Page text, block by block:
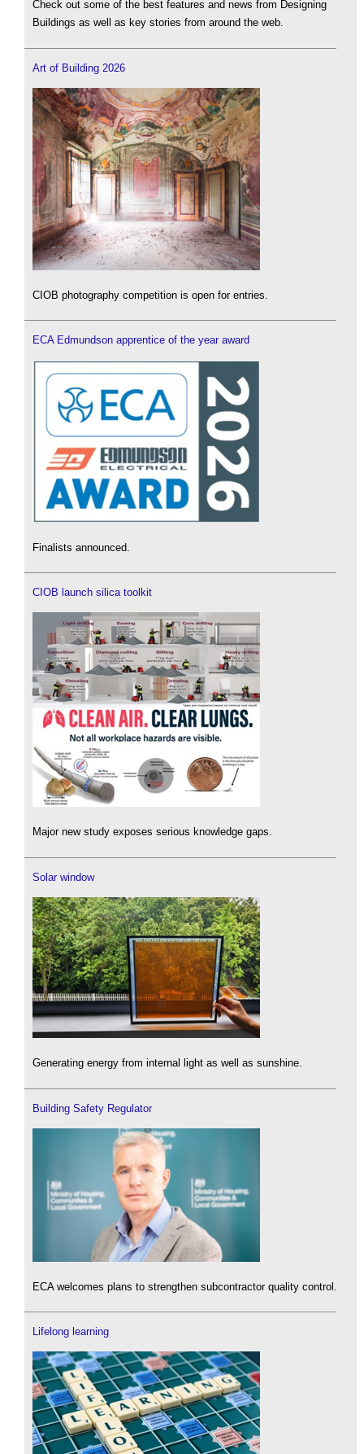
Check out some of the best features and news from Designing
Buildings as well as key stories from around the web.
Art of Building 2026
CIOB photography competition is open for entries.
ECA Edmundson apprentice of the year award
Finalists announced.
CIOB launch silica toolkit
Major new study exposes serious knowledge gaps.
Solar window
Generating energy from internal light as well as sunshine.
Building Safety Regulator
ECA welcomes plans to strengthen subcontractor quality control.
Lifelong learning